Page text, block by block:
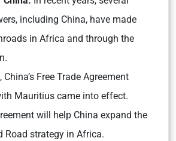
including China, have made
in Africa and through the
China’s Free Trade Agreement
Mauritius came into effect.
will help China expand the
Road strategy in Africa.